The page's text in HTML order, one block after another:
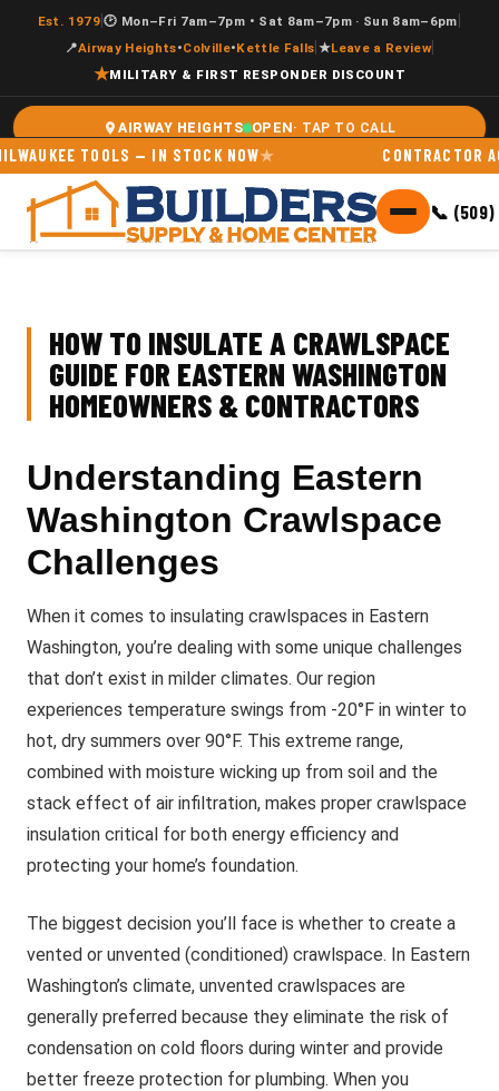
Est. 1979|🕑 Mon–Fri 7am–7pm • Sat 8am–7pm · Sun 8am–6pm
📍Airway Heights•Colville•Kettle Falls ★Leave a Review|
★MILITARY & FIRST RESPONDER DISCOUNT
AIRWAY HEIGHTS OPEN
TOOLS — IN STOCK NOW CONTRACTOR
📞
HOW TO INSULATE A CRAWLSPACE
GUIDE FOR EASTERN WASHINGTON
HOMEOWNERS & CONTRACTORS
Understanding Eastern
Washington Crawlspace
Challenges
When it comes to insulating crawlspaces in Eastern
Washington, you’re dealing with some unique challenges
that don’t exist in milder climates. Our region
experiences temperature swings from -20°F in winter to
hot, dry summers over 90°F. This extreme range,
combined with moisture wicking up from soil and the
stack effect of air infiltration, makes proper crawlspace
insulation critical for both energy efficiency and
protecting your home’s foundation.
The biggest decision you’ll face is whether to create a
vented or unvented (conditioned) crawlspace. In Eastern
Washington’s climate, unvented crawlspaces are
generally preferred because they eliminate the risk of
condensation on cold floors during winter and provide
better freeze protection for plumbing. When you